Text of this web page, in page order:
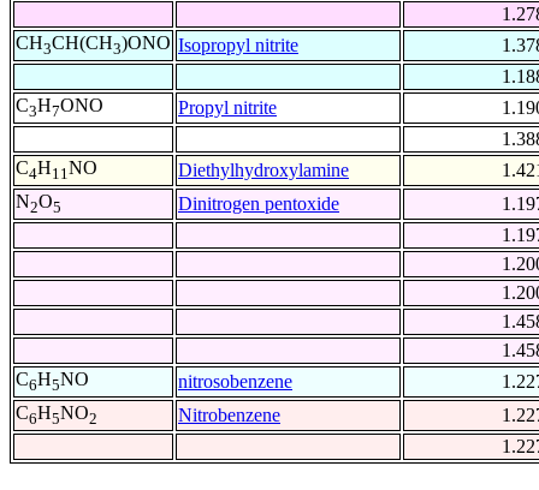
CH3CH(CH3)ONO Isopropyl nitrite
C3H7ONO Propyl nitrite
C4H11NO Diethylhydroxylamine
N2O5 Dinitrogen pentoxide
C6H5NO nitrosobenzene
C6H5NO2 Nitrobenzene